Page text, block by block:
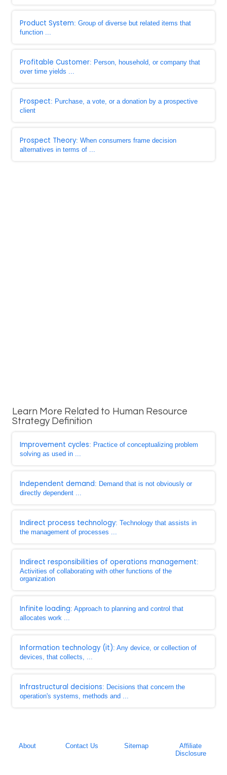
Product System: Group of diverse but related items that
function ...
Profitable Customer: Person, household, or company that
over time yields ...
Prospect: Purchase, a vote, or a donation by a prospective
client
Prospect Theory: When consumers frame decision
alternatives in terms of ...
Learn More Related to Human Resource
Strategy Definition
Improvement cycles: Practice of conceptualizing problem
solving as used in ...
Independent demand: Demand that is not obviously or
directly dependent ...
Indirect process technology: Technology that assists in
the management of processes ...
Indirect responsibilities of operations management:
Activities of collaborating with other functions of the
organization
Infinite loading: Approach to planning and control that
allocates work ...
Information technology (it): Any device, or collection of
devices, that collects, ...
Infrastructural decisions: Decisions that concern the
operation's systems, methods and ...
About Contact Us Sitemap
Affiliate
Disclosure